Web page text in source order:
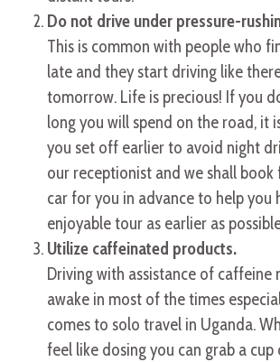
Do not drive under pressure-
This is common with people who
late and they start driving like
tomorrow. Life is precious! If you
long you will spend on the road, it
you set off earlier to avoid night
our receptionist and we shall
car for you in advance to help you
enjoyable tour as earlier as
Utilize caffeinated products.
Driving with assistance of caffeine
awake in most of the times
comes to solo travel in Uganda.
feel like dosing you can grab a